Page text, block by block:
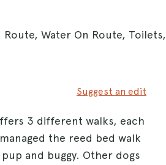
Route, Water On Route, Toilets,
Suggest an edit
3 different walks, each
the reed bed walk
and buggy. Other dogs